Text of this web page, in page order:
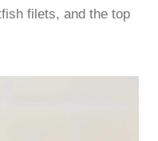
filets, and the top